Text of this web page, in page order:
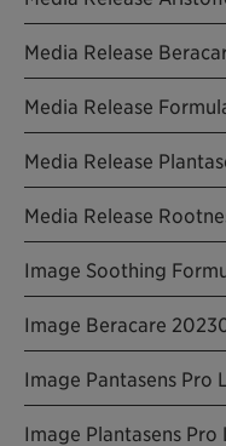
Image Soothing
Image Beracare
Image Plantasens